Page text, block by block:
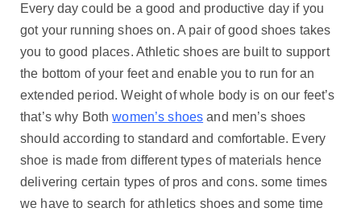
Every day could be a good and productive day if you
got your running shoes on. A pair of good shoes takes
you to good places. Athletic shoes are built to support
the bottom of your feet and enable you to run for an
extended period. Weight of whole body is on our feet’s
that’s why Bothwomen’s shoes and men’s shoes
should according to standard and comfortable. Every
shoe is made from different types of materials hence
delivering certain types of pros and cons. some times
we have to search for athletics shoes and some time